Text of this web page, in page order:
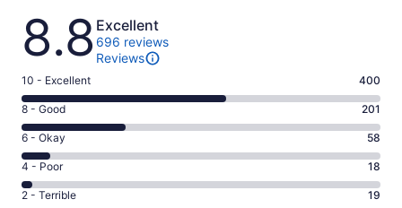
Reviews
8.8 Excellent
696 reviews
Reviews
Rating
10
-
Excellent.
400
out
of
10 - Excellent 400
Rating
8
-
Good.
201
out
8 - Good 201
Rating
6
-
Okay.
6 - Okay 58
Rating
4
-
4 - Poor 18
Rating
2 - Terrible 19